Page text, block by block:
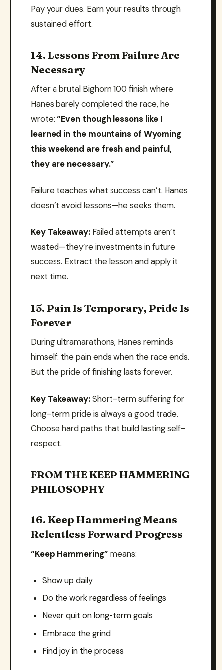
Pay your dues. Earn your results through
sustained effort.
14. Lessons From Failure Are
Necessary
After a brutal Bighorn 100 finish where
Hanes barely completed the race, he
wrote: “Even though lessons like I
learned in the mountains of Wyoming
this weekend are fresh and painful,
they are necessary.”
Failure teaches what success can’t. Hanes
doesn’t avoid lessons—he seeks them.
Key Takeaway: Failed attempts aren’t
wasted—they’re investments in future
success. Extract the lesson and apply it
next time.
15. Pain Is Temporary, Pride Is
Forever
During ultramarathons, Hanes reminds
himself: the pain ends when the race ends.
But the pride of finishing lasts forever.
Key Takeaway:Short-term suffering for
long-term pride is always a good trade.
Choose hard paths that build lasting self-
respect.
FROM THE KEEP HAMMERING
PHILOSOPHY
16. Keep Hammering Means
Relentless Forward Progress
“Keep Hammering” means:
Show up daily
Do the work regardless of feelings
Never quit on long-term goals
Embrace the grind
Find joy in the process